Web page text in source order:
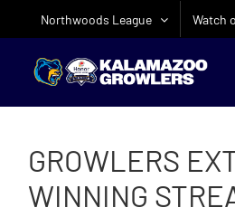
Northwoods League Watch
GROWLERS
WINNING